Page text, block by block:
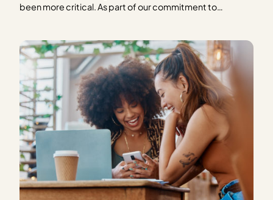
been more critical. As part of our commitment to
CONSENTMANAGER, a third-party Consent
Management Platform (CMP). As a part of this…